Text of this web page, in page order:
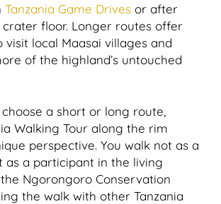
Tanzania Game Drives or after
floor. Longer routes offer
visit local Maasai villages and
of the highland’s untouched
a short or long route,
Walking Tour along the rim
perspective. You walk not as a
as a participant in the living
Ngorongoro Conservation
the walk with other Tanzania